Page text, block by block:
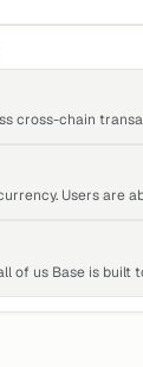
cross-chain
Users are
builders,
onchain.